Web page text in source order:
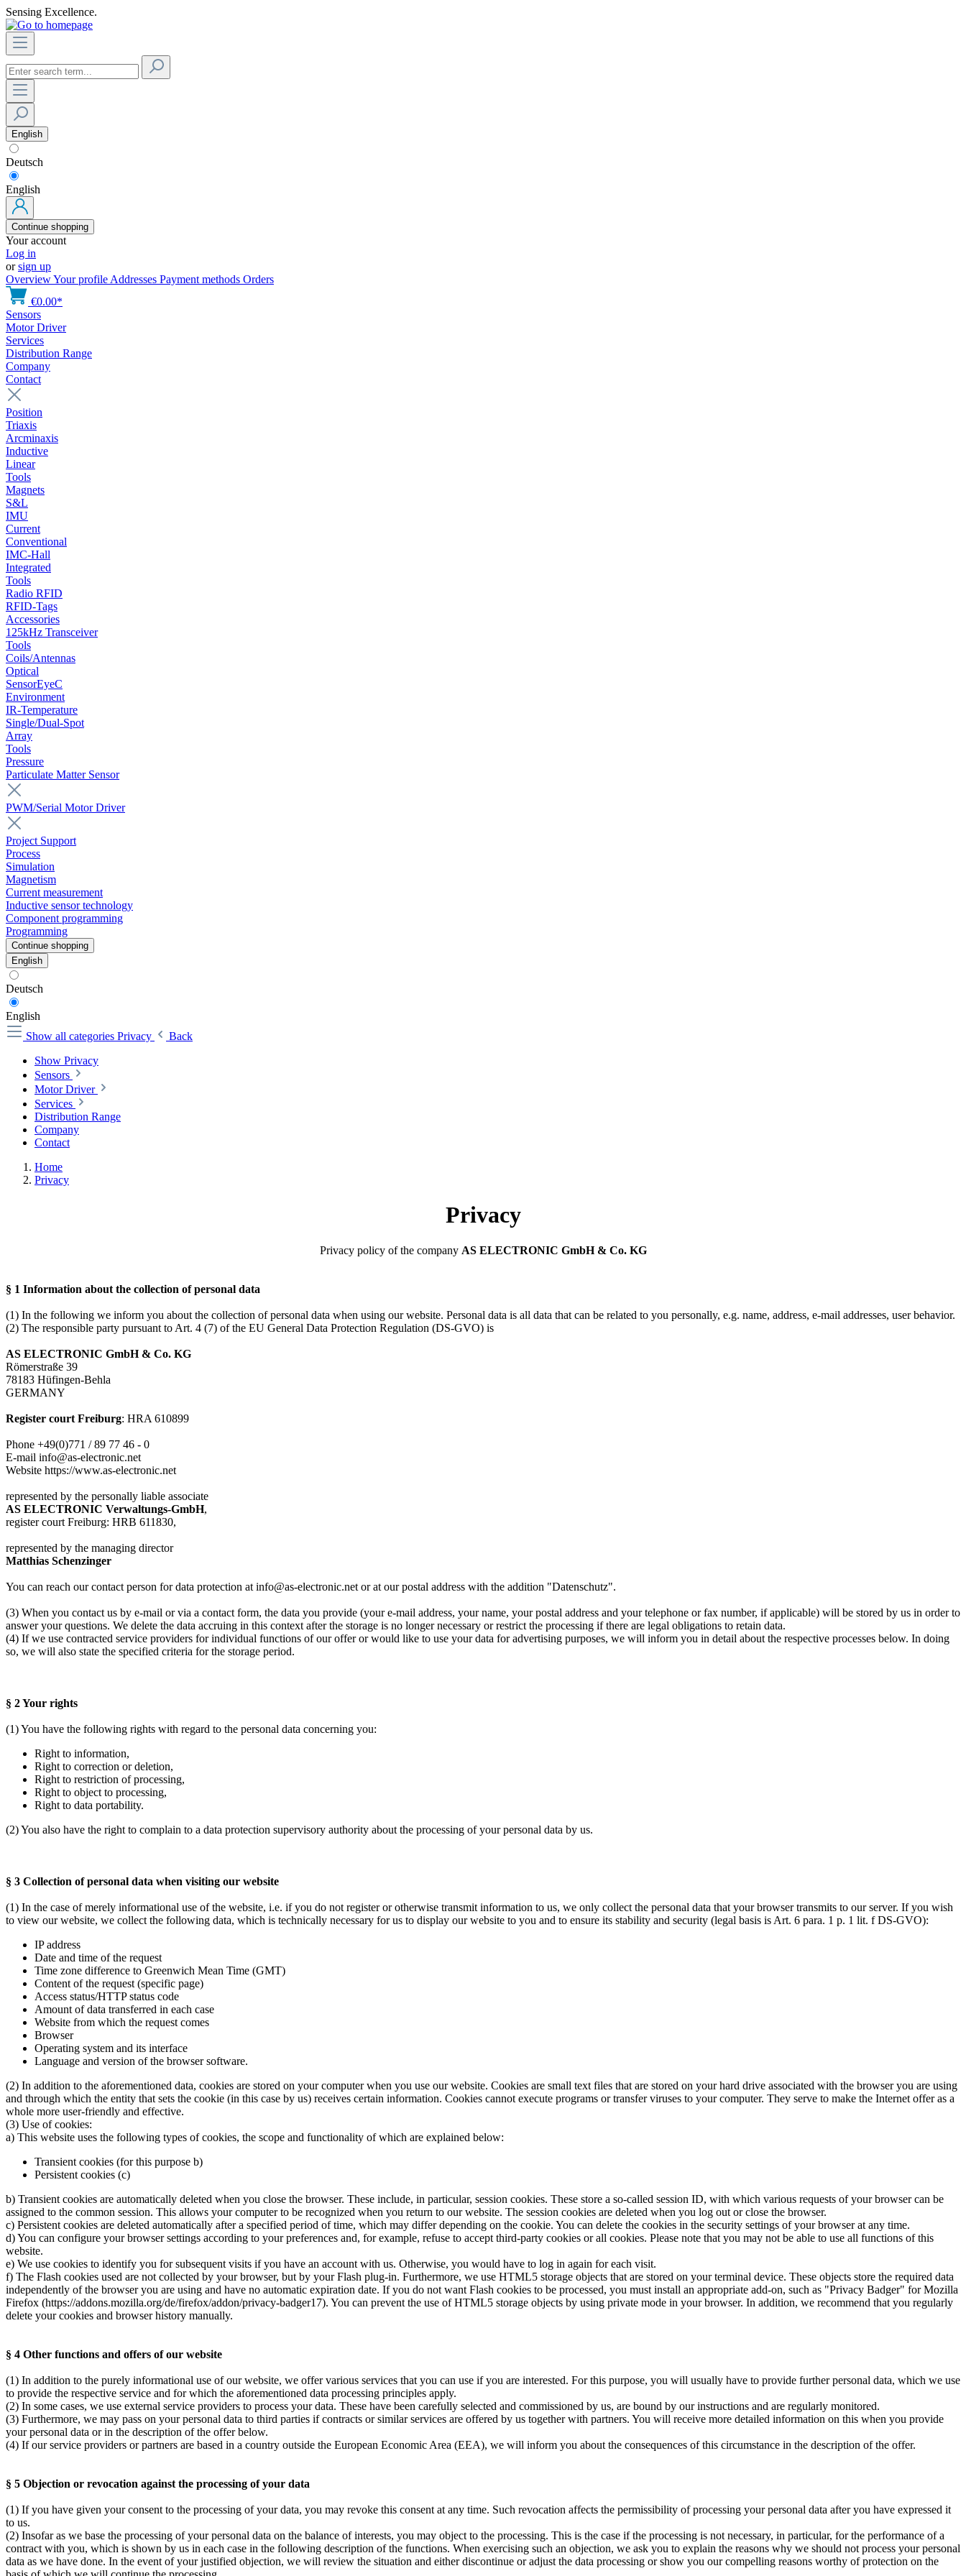
Sensing Excellence.
English
Deutsch
English
Continue shopping
Your account
Log in
orsign up
OverviewYour profile Addresses Payment methods Orders
€0.00*
Sensors
Motor Driver
Services
Distribution Range
Company
Contact
Position
Triaxis
Arcminaxis
Inductive
Linear
Tools
Magnets
S&L
IMU
Current
Conventional
IMC-Hall
Integrated
Tools
Radio RFID
RFID-Tags
Accessories
125kHz Transceiver
Tools
Coils/Antennas
Optical
SensorEyeC
Environment
IR-Temperature
Single/Dual-Spot
Array
Tools
Pressure
Particulate Matter Sensor
PWM/Serial Motor Driver
Project Support
Process
Simulation
Magnetism
Current measurement
Inductive sensor technology
Component programming
Programming
Continue shopping
English
Deutsch
English
Show all categories Privacy
Back
Show Privacy
Sensors
Motor Driver
Services
Distribution Range
Company
Contact
Home
Privacy
Privacy
Privacy policy of the company AS ELECTRONIC GmbH & Co. KG
§ 1 Information about the collection of personal data
(1) In the following we inform you about the collection of personal data when using our website. Personal data is all data that can be related to you personally, e.g. name, address, e-mail addresses, user behavior.
(2) The responsible party pursuant to Art. 4 (7) of the EU General Data Protection Regulation (DS-GVO) is
AS ELECTRONIC GmbH & Co. KG
Römerstraße 39
78183 Hüfingen-Behla
GERMANY
Register court Freiburg: HRA 610899
Phone +49(0)771 / 89 77 46 - 0
E-mail info@as-electronic.net
Website https://www.as-electronic.net
represented by the personally liable associate
AS ELECTRONIC Verwaltungs-GmbH,
register court Freiburg: HRB 611830,
represented by the managing director
Matthias Schenzinger
You can reach our contact person for data protection at info@as-electronic.net or at our postal address with the addition "Datenschutz".
(3) When you contact us by e-mail or via a contact form, the data you provide (your e-mail address, your name, your postal address and your telephone or fax number, if applicable) will be stored by us in order to
answer your questions. We delete the data accruing in this context after the storage is no longer necessary or restrict the processing if there are legal obligations to retain data.
(4) If we use contracted service providers for individual functions of our offer or would like to use your data for advertising purposes, we will inform you in detail about the respective processes below. In doing
so, we will also state the specified criteria for the storage period.
§ 2 Your rights
(1) You have the following rights with regard to the personal data concerning you:
Right to information,
Right to correction or deletion,
Right to restriction of processing,
Right to object to processing,
Right to data portability.
(2) You also have the right to complain to a data protection supervisory authority about the processing of your personal data by us.
§ 3 Collection of personal data when visiting our website
(1) In the case of merely informational use of the website, i.e. if you do not register or otherwise transmit information to us, we only collect the personal data that your browser transmits to our server. If you wish
to view our website, we collect the following data, which is technically necessary for us to display our website to you and to ensure its stability and security (legal basis is Art. 6 para. 1 p. 1 lit. f DS-GVO):
IP address
Date and time of the request
Time zone difference to Greenwich Mean Time (GMT)
Content of the request (specific page)
Access status/HTTP status code
Amount of data transferred in each case
Website from which the request comes
Browser
Operating system and its interface
Language and version of the browser software.
(2) In addition to the aforementioned data, cookies are stored on your computer when you use our website. Cookies are small text files that are stored on your hard drive associated with the browser you are using
and through which the entity that sets the cookie (in this case by us) receives certain information. Cookies cannot execute programs or transfer viruses to your computer. They serve to make the Internet offer as a
whole more user-friendly and effective.
(3) Use of cookies:
a) This website uses the following types of cookies, the scope and functionality of which are explained below:
Transient cookies (for this purpose b)
Persistent cookies (c)
b) Transient cookies are automatically deleted when you close the browser. These include, in particular, session cookies. These store a so-called session ID, with which various requests of your browser can be
assigned to the common session. This allows your computer to be recognized when you return to our website. The session cookies are deleted when you log out or close the browser.
c) Persistent cookies are deleted automatically after a specified period of time, which may differ depending on the cookie. You can delete the cookies in the security settings of your browser at any time.
d) You can configure your browser settings according to your preferences and, for example, refuse to accept third-party cookies or all cookies. Please note that you may not be able to use all functions of this
website.
e) We use cookies to identify you for subsequent visits if you have an account with us. Otherwise, you would have to log in again for each visit.
f) The Flash cookies used are not collected by your browser, but by your Flash plug-in. Furthermore, we use HTML5 storage objects that are stored on your terminal device. These objects store the required data
independently of the browser you are using and have no automatic expiration date. If you do not want Flash cookies to be processed, you must install an appropriate add-on, such as "Privacy Badger" for Mozilla
Firefox (https://addons.mozilla.org/de/firefox/addon/privacy-badger17). You can prevent the use of HTML5 storage objects by using private mode in your browser. In addition, we recommend that you regularly
delete your cookies and browser history manually.
§ 4 Other functions and offers of our website
(1) In addition to the purely informational use of our website, we offer various services that you can use if you are interested. For this purpose, you will usually have to provide further personal data, which we use
to provide the respective service and for which the aforementioned data processing principles apply.
(2) In some cases, we use external service providers to process your data. These have been carefully selected and commissioned by us, are bound by our instructions and are regularly monitored.
(3) Furthermore, we may pass on your personal data to third parties if contracts or similar services are offered by us together with partners. You will receive more detailed information on this when you provide
your personal data or in the description of the offer below.
(4) If our service providers or partners are based in a country outside the European Economic Area (EEA), we will inform you about the consequences of this circumstance in the description of the offer.
§ 5 Objection or revocation against the processing of your data
(1) If you have given your consent to the processing of your data, you may revoke this consent at any time. Such revocation affects the permissibility of processing your personal data after you have expressed it
to us.
(2) Insofar as we base the processing of your personal data on the balance of interests, you may object to the processing. This is the case if the processing is not necessary, in particular, for the performance of a
contract with you, which is shown by us in each case in the following description of the functions. When exercising such an objection, we ask you to explain the reasons why we should not process your personal
data as we have done. In the event of your justified objection, we will review the situation and either discontinue or adjust the data processing or show you our compelling reasons worthy of protection on the